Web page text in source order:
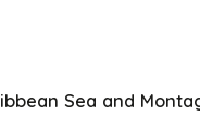
Sea and